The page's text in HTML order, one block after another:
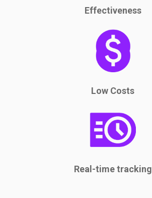
Effectiveness
Low Costs
Real-time tracking